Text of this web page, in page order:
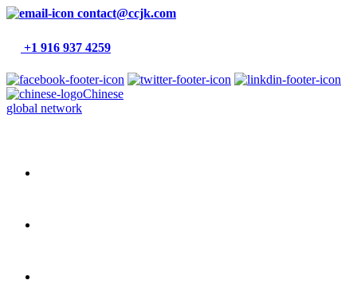
contact@ccjk.com
+1 916 937 4259
Chinese
global network